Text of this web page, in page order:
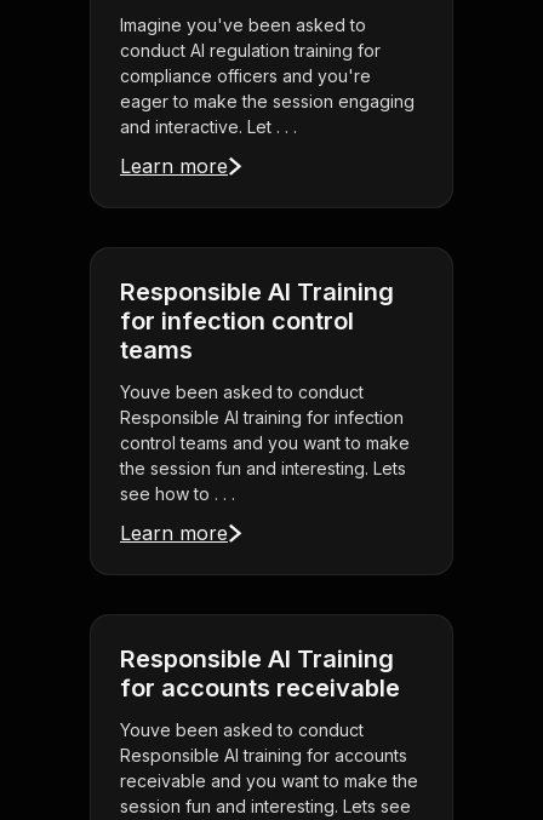
Imagine you've been asked to
conduct AI regulation training for
compliance officers and you're
eager to make the session engaging
and interactive. Let . . .
Learn more
Responsible AI Training
for infection control
teams
Youve been asked to conduct
Responsible AI training for infection
control teams and you want to make
the session fun and interesting. Lets
see how to . . .
Learn more
Responsible AI Training
for accounts receivable
Youve been asked to conduct
Responsible AI training for accounts
receivable and you want to make the
session fun and interesting. Lets see